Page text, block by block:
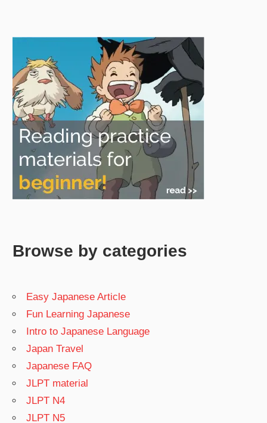
Browse by categories
Easy Japanese Article
Fun Learning Japanese
Intro to Japanese Language
Japan Travel
Japanese FAQ
JLPT material
JLPT N4
JLPT N5